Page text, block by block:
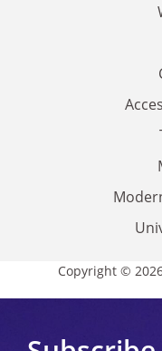
Copyright ©